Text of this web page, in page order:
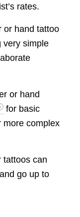
rates.
or hand tattoo
simple
or hand
for basic
complex
can
go up to